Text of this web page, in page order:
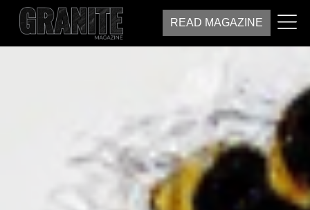
READ MAGAZINE